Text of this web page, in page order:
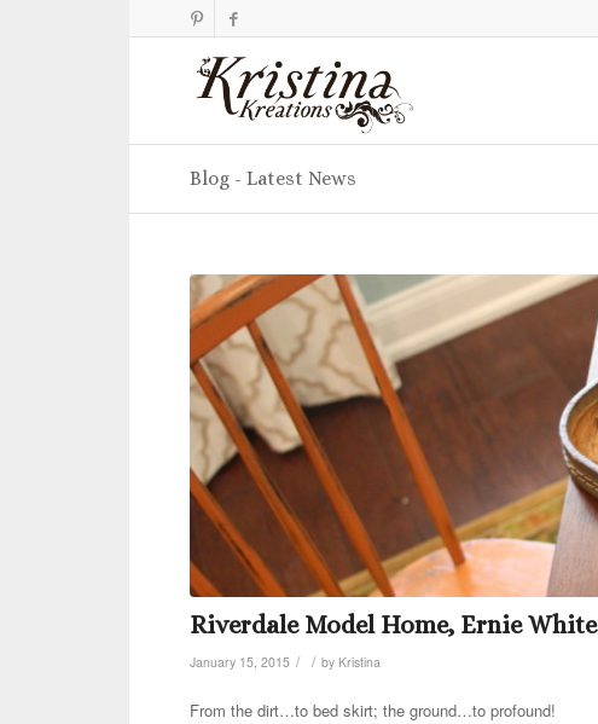
Blog - Latest News
Riverdale Model Home, Ernie White
January 15, 2015 / / by Kristina
From the dirt…to bed skirt; the ground…to profound!